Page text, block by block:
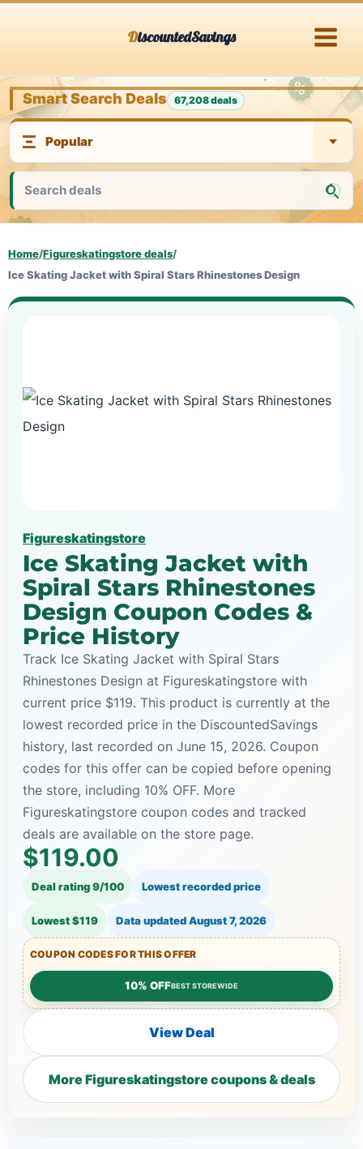
DiscountedSavings
Smart Search Deals 67,208 deals
Home/Figureskatingstore deals/
Ice Skating Jacket with Spiral Stars Rhinestones Design
Figureskatingstore
Ice Skating Jacket with
Spiral Stars Rhinestones
Design Coupon Codes &
Price History
Track Ice Skating Jacket with Spiral Stars
Rhinestones Design at Figureskatingstore with
current price $119. This product is currently at the
lowest recorded price in the DiscountedSavings
history, last recorded on June 15, 2026. Coupon
codes for this offer can be copied before opening
the store, including 10% OFF. More
Figureskatingstore coupon codes and tracked
deals are available on the store page.
$119.00
Deal rating 9/100 Lowest recorded price
Lowest $119 Data updatedAugust 7, 2026
COUPON CODES FOR THIS OFFER
10% OFFBEST STOREWIDE
View Deal
More Figureskatingstore coupons & deals